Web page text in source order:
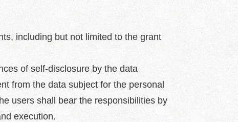
including but not limited to the grant
of self-disclosure by the data
from the data subject for the personal
users shall bear the responsibilities by
execution.